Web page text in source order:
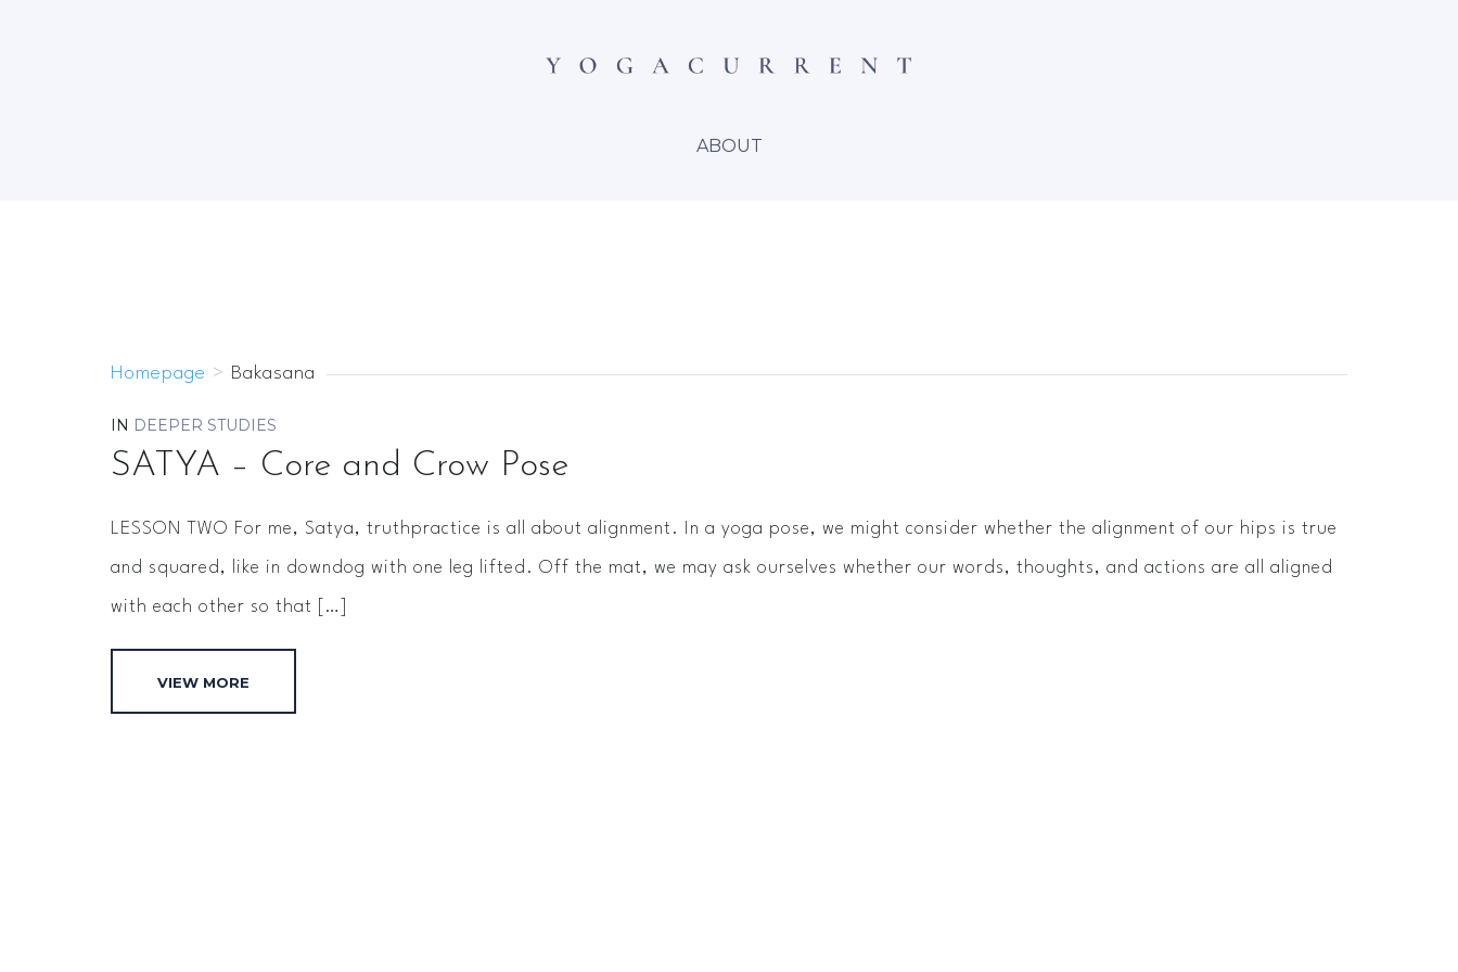
ABOUT
Homepage > Bakasana
IN DEEPER STUDIES
SATYA – Core and Crow Pose
LESSON TWO For me, Satya, truth­practice is all about alignment. In a yoga pose, we might consider whether the alignment of our hips is true
and squared, like in down­dog with one leg lifted. Off the mat, we may ask ourselves whether our words, thoughts, and actions are all aligned
with each other so that […]
VIEW MORE